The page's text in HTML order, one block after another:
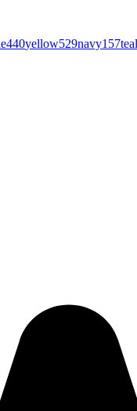
440yellow529navy157teal